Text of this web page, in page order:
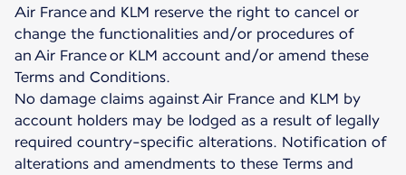
Air France and KLM reserve the right to cancel or
change the functionalities and/or procedures of
an Air France or KLM account and/or amend these
Terms and Conditions.
No damage claims against Air France and KLM by
account holders may be lodged as a result of legally
required country-specific alterations. Notification of
alterations and amendments to these Terms and